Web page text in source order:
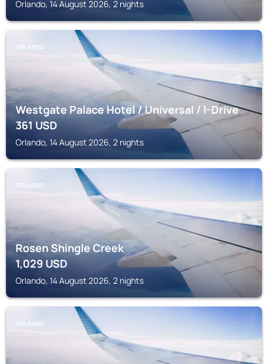
Orlando, 14 August 2026, 2 nights
ORLANDO
Westgate Palace Hotel / Universal / I-Drive
361USD
Orlando, 14 August 2026, 2 nights
ORLANDO
Rosen Shingle Creek
1,029 USD
Orlando, 14 August 2026, 2 nights
ORLANDO